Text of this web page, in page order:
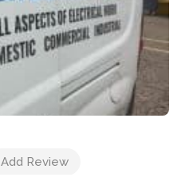
Add Review